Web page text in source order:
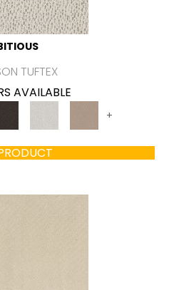
TUFTEX
AVAILABLE
+